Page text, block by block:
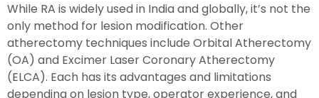
While RA is widely used in India and globally, it’s not the
only method for lesion modification. Other
atherectomy techniques include Orbital Atherectomy
(OA) and Excimer Laser Coronary Atherectomy
(ELCA). Each has its advantages and limitations
depending on lesion type, operator experience, and